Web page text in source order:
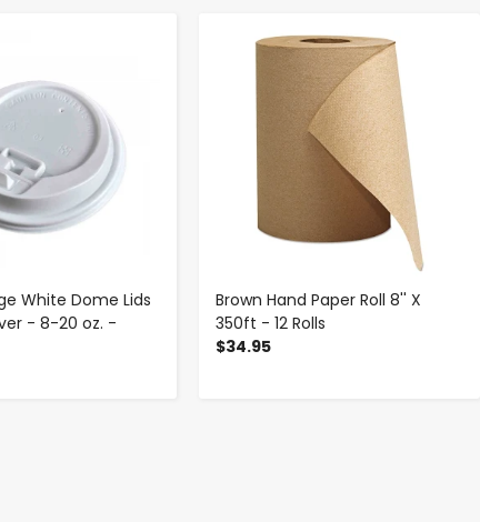
White Dome Lids
- 8-20 oz. -
Brown Hand Paper Roll 8'' X
350ft - 12 Rolls
$34.95
- +